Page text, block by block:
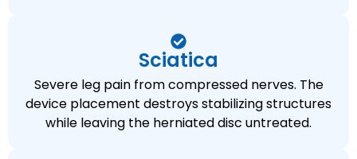
Sciatica
Severe leg pain from compressed nerves. The
device placement destroys stabilizing structures
while leaving the herniated disc untreated.